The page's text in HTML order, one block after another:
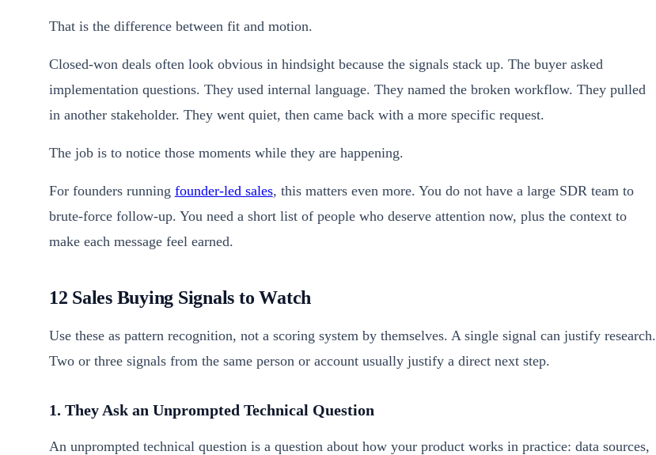
That is the difference between fit and motion.
Closed-won deals often look obvious in hindsight because the signals stack up. The buyer asked
implementation questions. They used internal language. They named the broken workflow. They pulled
in another stakeholder. They went quiet, then came back with a more specific request.
The job is to notice those moments while they are happening.
For founders running founder-led sales, this matters even more. You do not have a large SDR team to
brute-force follow-up. You need a short list of people who deserve attention now, plus the context to
make each message feel earned.
12 Sales Buying Signals to Watch
Use these as pattern recognition, not a scoring system by themselves. A single signal can justify research.
Two or three signals from the same person or account usually justify a direct next step.
1. They Ask an Unprompted Technical Question
An unprompted technical question is a question about how your product works in practice: data sources,